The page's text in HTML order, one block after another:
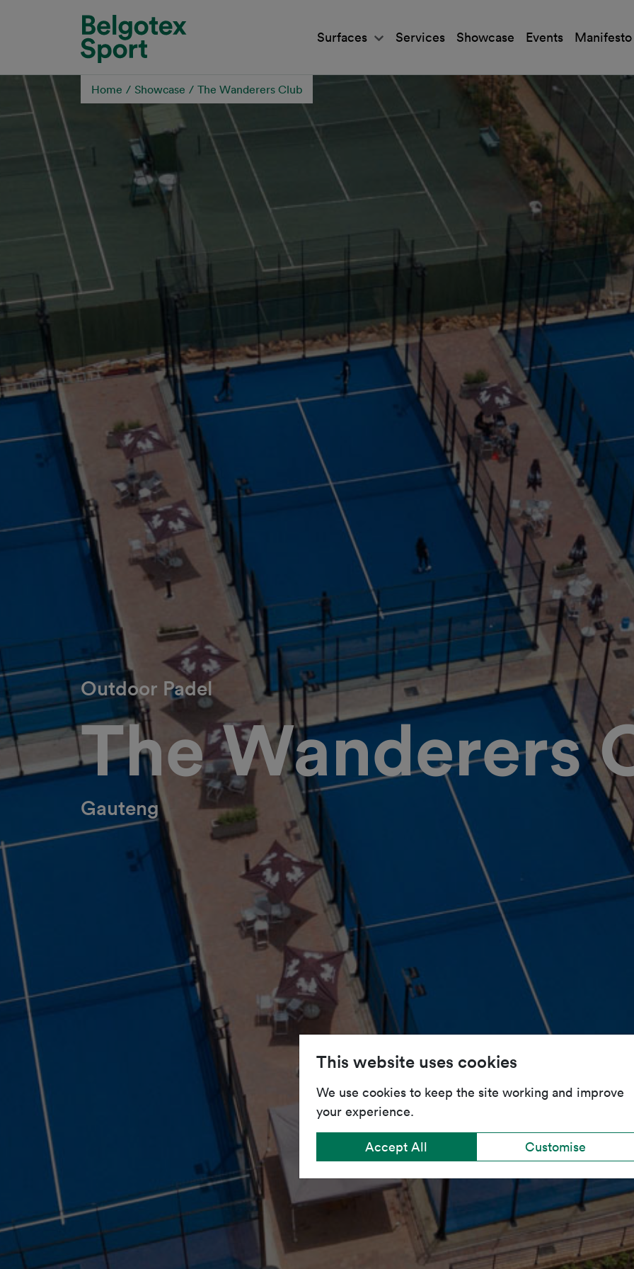
Surfaces
Services Showcase Events Manifesto
Home Showcase The Wanderers Club
The Wanderers
Outdoor Padel
Gauteng
This website uses cookies
We use cookies to keep the site working and improve
your experience.
Accept All Customise